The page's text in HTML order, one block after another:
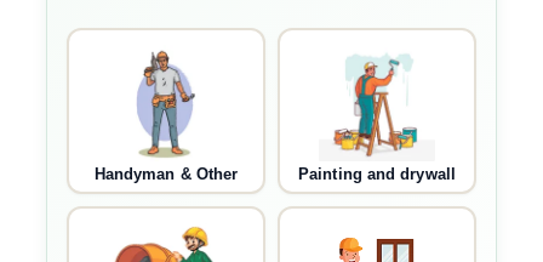
Handyman & Other Painting and drywall